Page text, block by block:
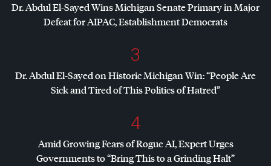
Dr. Abdul El-Sayed Wins Michigan Senate Primary in Major
Defeat forAIPAC, Establishment Democrats
3
Dr. Abdul El-Sayed on Historic Michigan Win: “People Are
Sick and Tired of This Politics of Hatred”
4
Amid Growing Fears of Rogue AI, Expert Urges
Governments to “Bring This to a Grinding Halt”